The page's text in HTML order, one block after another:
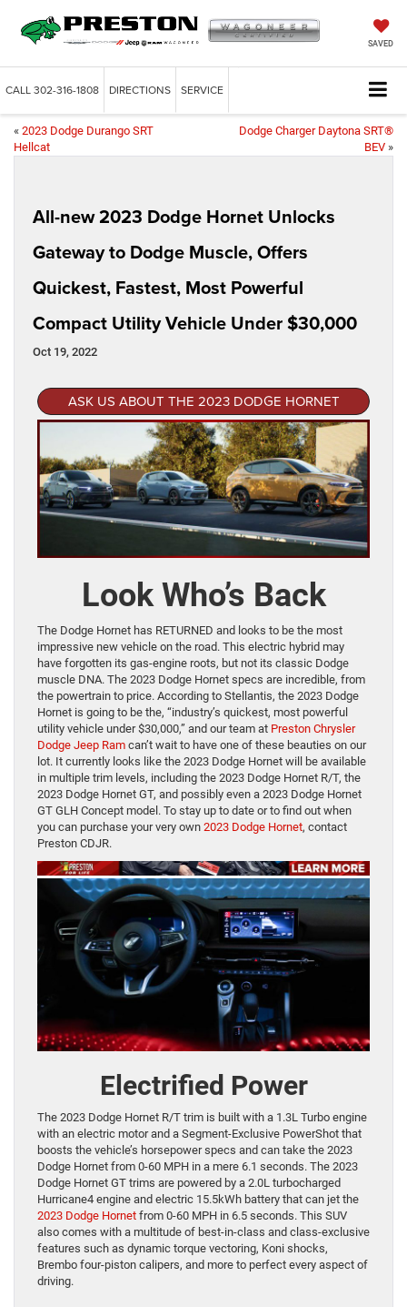
SAVED
CALL302-316-1808 DIRECTIONS SERVICE
« 2023 Dodge Durango SRT
Hellcat
Dodge Charger Daytona SRT®
BEV »
All-new 2023 Dodge Hornet Unlocks
Gateway to Dodge Muscle, Offers
Quickest, Fastest, Most Powerful
Compact Utility Vehicle Under $30,000
Oct 19, 2022
ASK US ABOUT THE 2023 DODGE HORNET
Look Who’s Back
The Dodge Hornet has RETURNED and looks to be the most
impressive new vehicle on the road. This electric hybrid may
have forgotten its gas-engine roots, but not its classic Dodge
muscle DNA. The 2023 Dodge Hornet specs are incredible, from
the powertrain to price. According to Stellantis, the 2023 Dodge
Hornet is going to be the, “industry’s quickest, most powerful
utility vehicle under $30,000,” and our team at Preston Chrysler
Dodge Jeep Ram can’t wait to have one of these beauties on our
lot. It currently looks like the 2023 Dodge Hornet will be available
in multiple trim levels, including the 2023 Dodge Hornet R/T, the
2023 Dodge Hornet GT, and possibly even a 2023 Dodge Hornet
GT GLH Concept model. To stay up to date or to find out when
you can purchase your very own 2023 Dodge Hornet, contact
Preston CDJR.
Electrified Power
The 2023 Dodge Hornet R/T trim is built with a 1.3L Turbo engine
with an electric motor and a Segment-Exclusive PowerShot that
boosts the vehicle’s horsepower specs and can take the 2023
Dodge Hornet from 0-60 MPH in a mere 6.1 seconds. The 2023
Dodge Hornet GT trims are powered by a 2.0L turbocharged
Hurricane4 engine and electric 15.5kWh battery that can jet the
2023 Dodge Hornet from 0-60 MPH in 6.5 seconds. This SUV
also comes with a multitude of best-in-class and class-exclusive
features such as dynamic torque vectoring, Koni shocks,
Brembo four-piston calipers, and more to perfect every aspect of
driving.